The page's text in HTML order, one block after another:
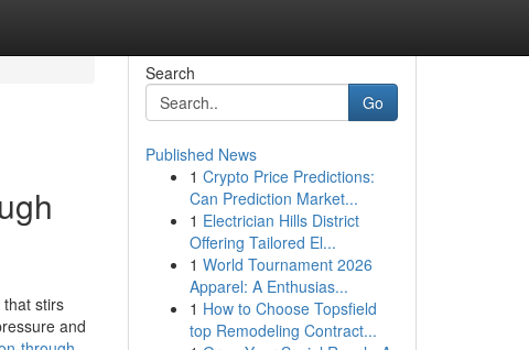
stirs
and
Search
Go
Published News
1 Crypto Price Predictions:
Can Prediction Market...
1 Electrician Hills District
Offering Tailored El...
1 World Tournament 2026
Apparel: A Enthusias...
1 How to Choose Topsfield
top Remodeling Contract...